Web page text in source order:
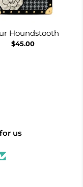
Houndstooth
$45.00
us